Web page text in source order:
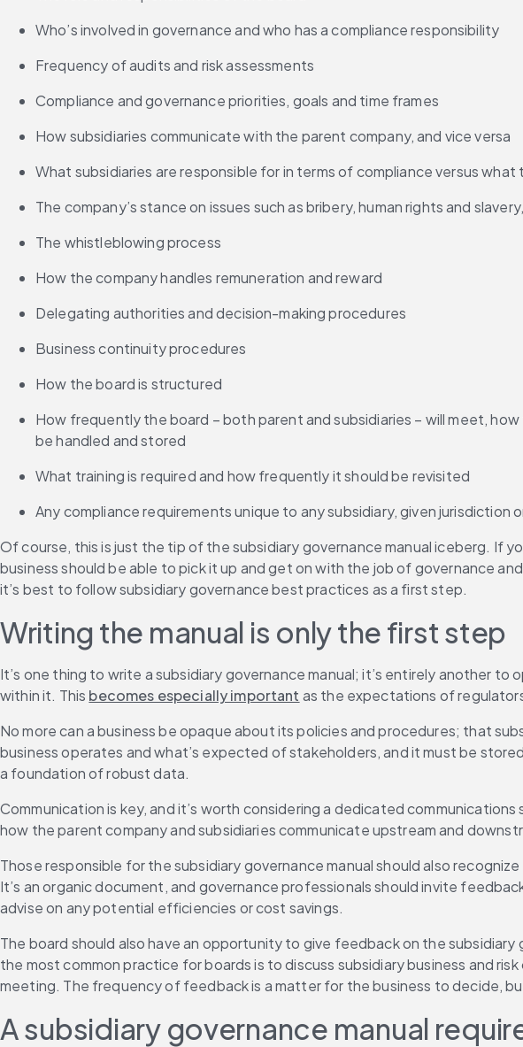
Who’s involved in governance and who has a compliance responsibility
Frequency of audits and risk assessments
Compliance and governance priorities, goals and time frames
How subsidiaries communicate with the parent company, and vice versa
What subsidiaries are responsible for in terms of compliance versus
The company’s stance on issues such as bribery, human rights and
The whistleblowing process
How the company handles remuneration and reward
Delegating authorities and decision-making procedures
Business continuity procedures
How the board is structured
How frequently the board – both parent and subsidiaries – will meet,
be handled and stored
What training is required and how frequently it should be revisited
Any compliance requirements unique to any subsidiary, given jurisdiction
Of course, this is just the tip of the subsidiary governance manual iceberg.
business should be able to pick it up and get on with the job of governance
it’s best to follow subsidiary governance best practices as a first step.
Writing the manual is only the first step
It’s one thing to write a subsidiary governance manual; it’s entirely another
within it. This becomes especially important as the expectations of
No more can a business be opaque about its policies and procedures; that
business operates and what’s expected of stakeholders, and it must be
a foundation of robust data.
Communication is key, and it’s worth considering a dedicated
how the parent company and subsidiaries communicate upstream and
Those responsible for the subsidiary governance manual should also
It’s an organic document, and governance professionals should invite
advise on any potential efficiencies or cost savings.
The board should also have an opportunity to give feedback on the subsidiary
the most common practice for boards is to discuss subsidiary business and
meeting. The frequency of feedback is a matter for the business to decide,
A subsidiary governance manual